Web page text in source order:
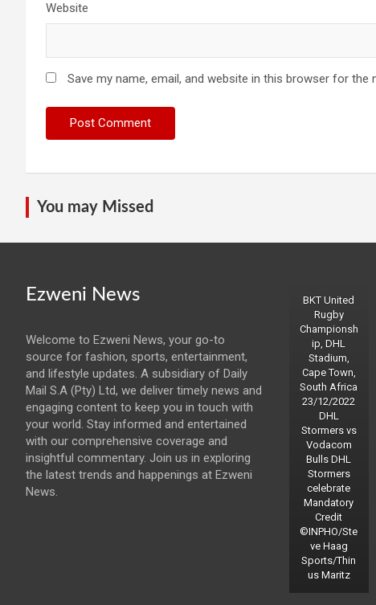
Website
Save my name, email, and website in this browser for the
You may Missed
Ezweni News
Welcome to Ezweni News, your go-to
source for fashion, sports, entertainment,
and lifestyle updates. A subsidiary of Daily
Mail S.A (Pty) Ltd, we deliver timely news and
engaging content to keep you in touch with
your world. Stay informed and entertained
with our comprehensive coverage and
insightful commentary. Join us in exploring
the latest trends and happenings at Ezweni
News.
BKT United
Rugby
Championsh
ip, DHL
Stadium,
Cape Town,
South Africa
23/12/2022
DHL
Stormers vs
Vodacom
Bulls DHL
Stormers
celebrate
Mandatory
Credit
©INPHO/Ste
ve Haag
Sports/Thin
us Maritz